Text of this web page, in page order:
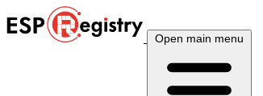
Open main menu